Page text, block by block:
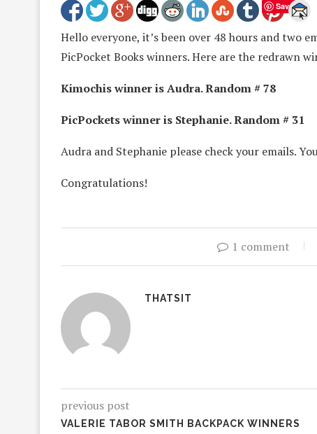
Save
Hello everyone, it’s been over 48 hours and two
PicPocket Books winners. Here are the redrawn
Kimochis winner is Audra. Random # 78
PicPockets winner is Stephanie. Random # 31
Audra and Stephanie please check your emails.
Congratulations!
1 comment
THATSIT
previous post
VALERIE TABOR SMITH BACKPACK WINNERS